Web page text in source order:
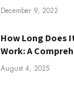
December 9, 2022
How Long Does
Work: A
August 4, 2025